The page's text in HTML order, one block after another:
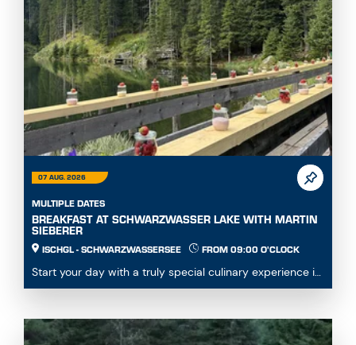
07 AUG. 2026
MULTIPLE DATES
BREAKFAST AT SCHWARZWASSER LAKE WITH MARTIN
SIEBERER
ISCHGL - SCHWARZWASSERSEE FROM 09:00 O'CLOCK
Start your day with a truly special culinary experience in
the heart of the Paznaun mountain world. ...